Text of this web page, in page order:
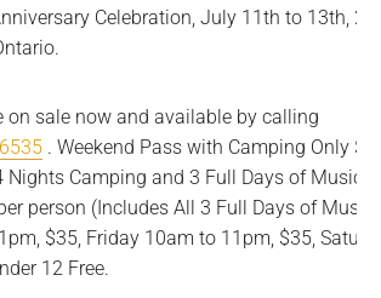
Celebration, July 11th to 13th,
on sale now and available by calling
. Weekend Pass with Camping Only
Nights Camping and 3 Full Days of Music.
person (Includes All 3 Full Days of
$35, Friday 10am to 11pm, $35,
12 Free.